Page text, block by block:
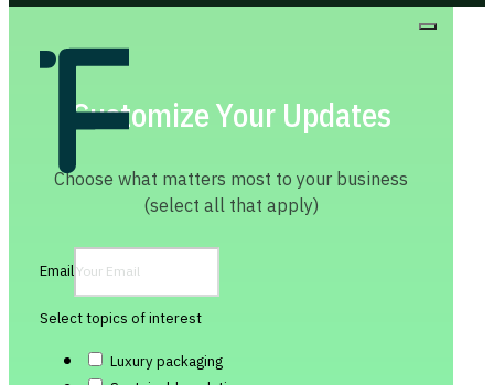
Customize Your Updates
Choose what matters most to your business
(select all that apply)
Email
Select topics of interest
Luxury packaging